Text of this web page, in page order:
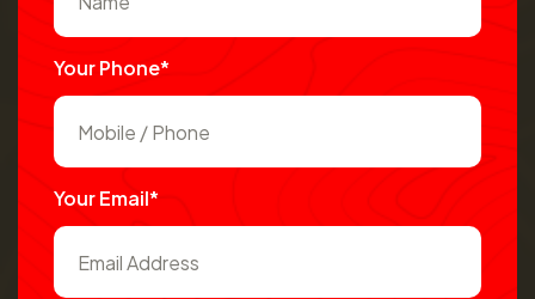
Your Phone*
Your Email*